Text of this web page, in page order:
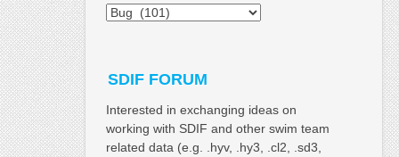
Categories
SDIF FORUM
Interested in exchanging ideas on
working with SDIF and other swim team
related data (e.g. .hyv, .hy3, .cl2, .sd3,